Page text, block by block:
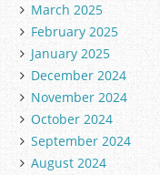
March 2025
February 2025
January 2025
December 2024
November 2024
October 2024
September 2024
August 2024